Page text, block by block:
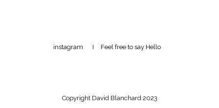
instagram I Feel free to say Hello
Copyright David Blanchard 2023